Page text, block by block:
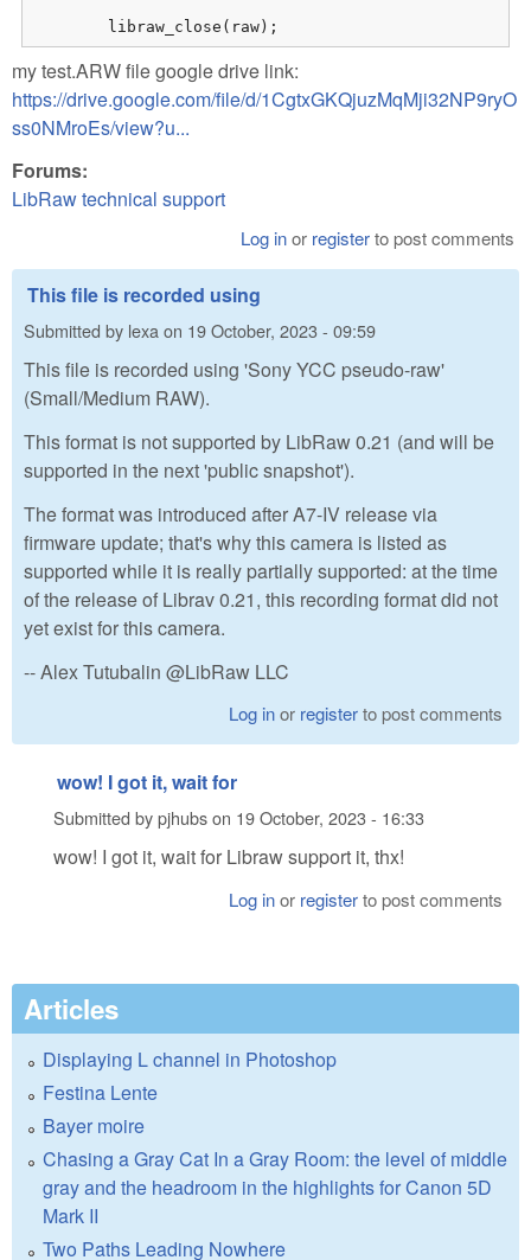
        libraw_close(raw);
my test.ARW file google drive link:
https://drive.google.com/file/d/1CgtxGKQjuzMqMji32NP9ryO
ss0NMroEs/view?u...
Forums:
LibRaw technical support
Log inor registerto post comments
This file is recorded using
Submitted by lexa on 19 October, 2023 - 09:59
This file is recorded using 'Sony YCC pseudo-raw'
(Small/Medium RAW).
This format is not supported by LibRaw 0.21 (and will be
supported in the next 'public snapshot').
The format was introduced after A7-IV release via
firmware update; that's why this camera is listed as
supported while it is really partially supported: at the time
of the release of Librav 0.21, this recording format did not
yet exist for this camera.
-- Alex Tutubalin @LibRaw LLC
Log inor registerto post comments
wow! I got it, wait for
Submitted bypjhubson 19 October, 2023 - 16:33
wow! I got it, wait for Libraw support it, thx!
Log inor registerto post comments
Articles
Displaying L channel in Photoshop
Festina Lente
Bayer moire
Chasing a Gray Cat In a Gray Room: the level of middle
gray and the headroom in the highlights for Canon 5D
Mark II
Two Paths Leading Nowhere